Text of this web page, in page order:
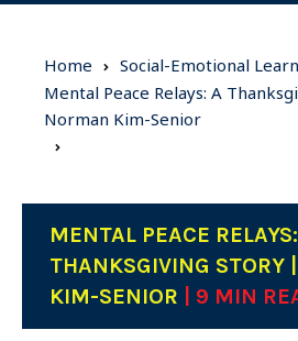
Home
Social-Emotional
Mental Peace Relays: A
Norman Kim-Senior
MENTAL PEACE
THANKSGIVING STORY
KIM-SENIOR
| 9 MIN